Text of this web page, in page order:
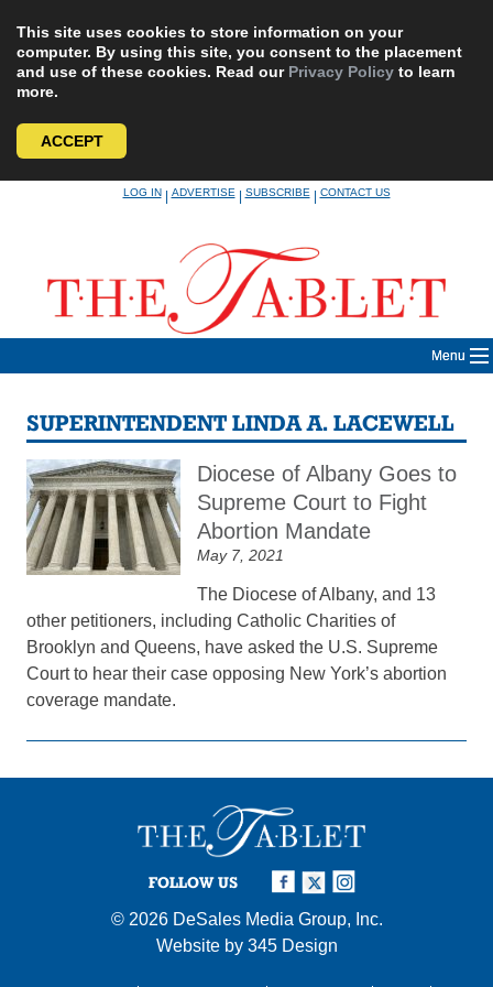
This site uses cookies to store information on your
computer. By using this site, you consent to the placement
and use of these cookies. Read our Privacy Policy to learn
more.
ACCEPT
LOG IN|ADVERTISE|SUBSCRIBE|CONTACT US
Menu
SUPERINTENDENT LINDA A. LACEWELL
Diocese of Albany Goes to
Supreme Court to Fight
Abortion Mandate
May 7, 2021
The Diocese of Albany, and 13
other petitioners, including Catholic Charities of
Brooklyn and Queens, have asked the U.S. Supreme
Court to hear their case opposing New York’s abortion
coverage mandate.
FOLLOW US
© 2026 DeSales Media Group, Inc.
Website by 345 Design